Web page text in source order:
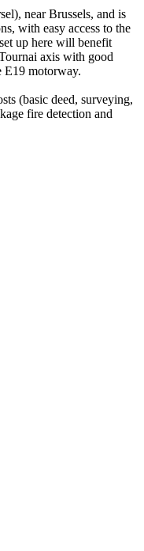
near Brussels, and is
with easy access to the
up here will benefit
axis with good
E19 motorway.
(basic deed, surveying,
fire detection and